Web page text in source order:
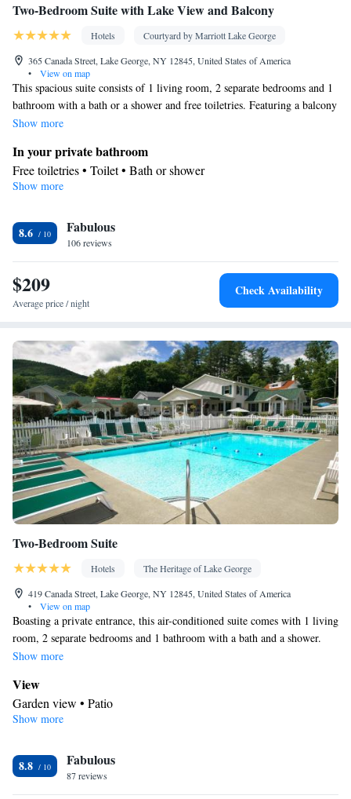
Two-Bedroom Suite with Lake View and Balcony
Hotels
Courtyard by Marriott Lake George
365 Canada Street, Lake George, NY 12845, United States of America
•
View on map
This spacious suite consists of 1 living room, 2 separate bedrooms and 1
bathroom with a bath or a shower and free toiletries. Featuring a balcony
with lake views, this suite also provides air conditioning and a flat-screen
Show more
In your private bathroom
Free toiletries • Toilet • Bath or shower
View
Facilities
Desk • Refrigerator • Flat-screen TV • Wake-up service • Alarm
clock • Iron • Heating • Telephone • Cable channels • Air
conditioning
Smoking: No smoking
Show more
8.6 Fabulous
106 reviews
$209
Average price / night
Check Availability
Two-Bedroom Suite
Hotels
The Heritage of Lake George
419 Canada Street, Lake George, NY 12845, United States of America
•
View on map
Boasting a private entrance, this air-conditioned suite comes with 1 living
room, 2 separate bedrooms and 1 bathroom with a bath and a shower.
The well-fitted kitchen has a stovetop, a refrigerator, an oven and a
channels, a tea and coffee maker, a dining area, a barbecue as well as
garden views. The unit has 4 beds.
Show more
View
Garden view • Patio
Kitchen
• Outdoor dining area • Oven • Stovetop • Toaster • Barbecue •
Dining area • Dining table
Show more
8.8 Fabulous
87 reviews